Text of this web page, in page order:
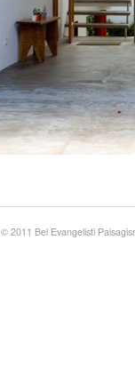
© 2011 Bel Evangelisti